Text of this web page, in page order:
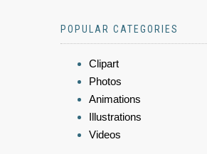
POPULAR CATEGORIES
Clipart
Photos
Animations
Illustrations
Videos